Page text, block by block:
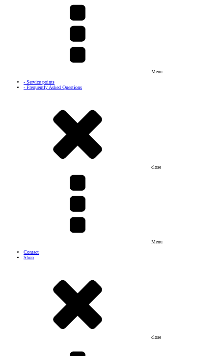
Menu
- Service points
- Frequently Asked Questions
close
Menu
Contact
Shop
close